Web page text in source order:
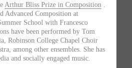
Arthur Bliss Prize in Composition
Advanced Composition at
School with Francesco
have been performed by Tom
Robinson College Chapel Choir
among other ensembles. She has
and socially engaged music.